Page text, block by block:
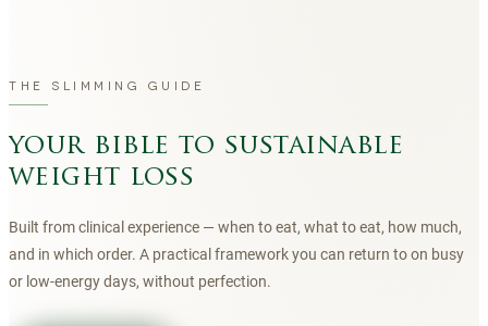
THE SLIMMING GUIDE
your bible to sustainable
weight loss
Built from clinical experience — when to eat, what to eat, how much,
and in which order. A practical framework you can return to on busy
or low-energy days, without perfection.